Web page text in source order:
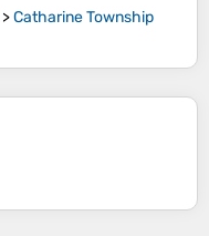
>Catharine Township